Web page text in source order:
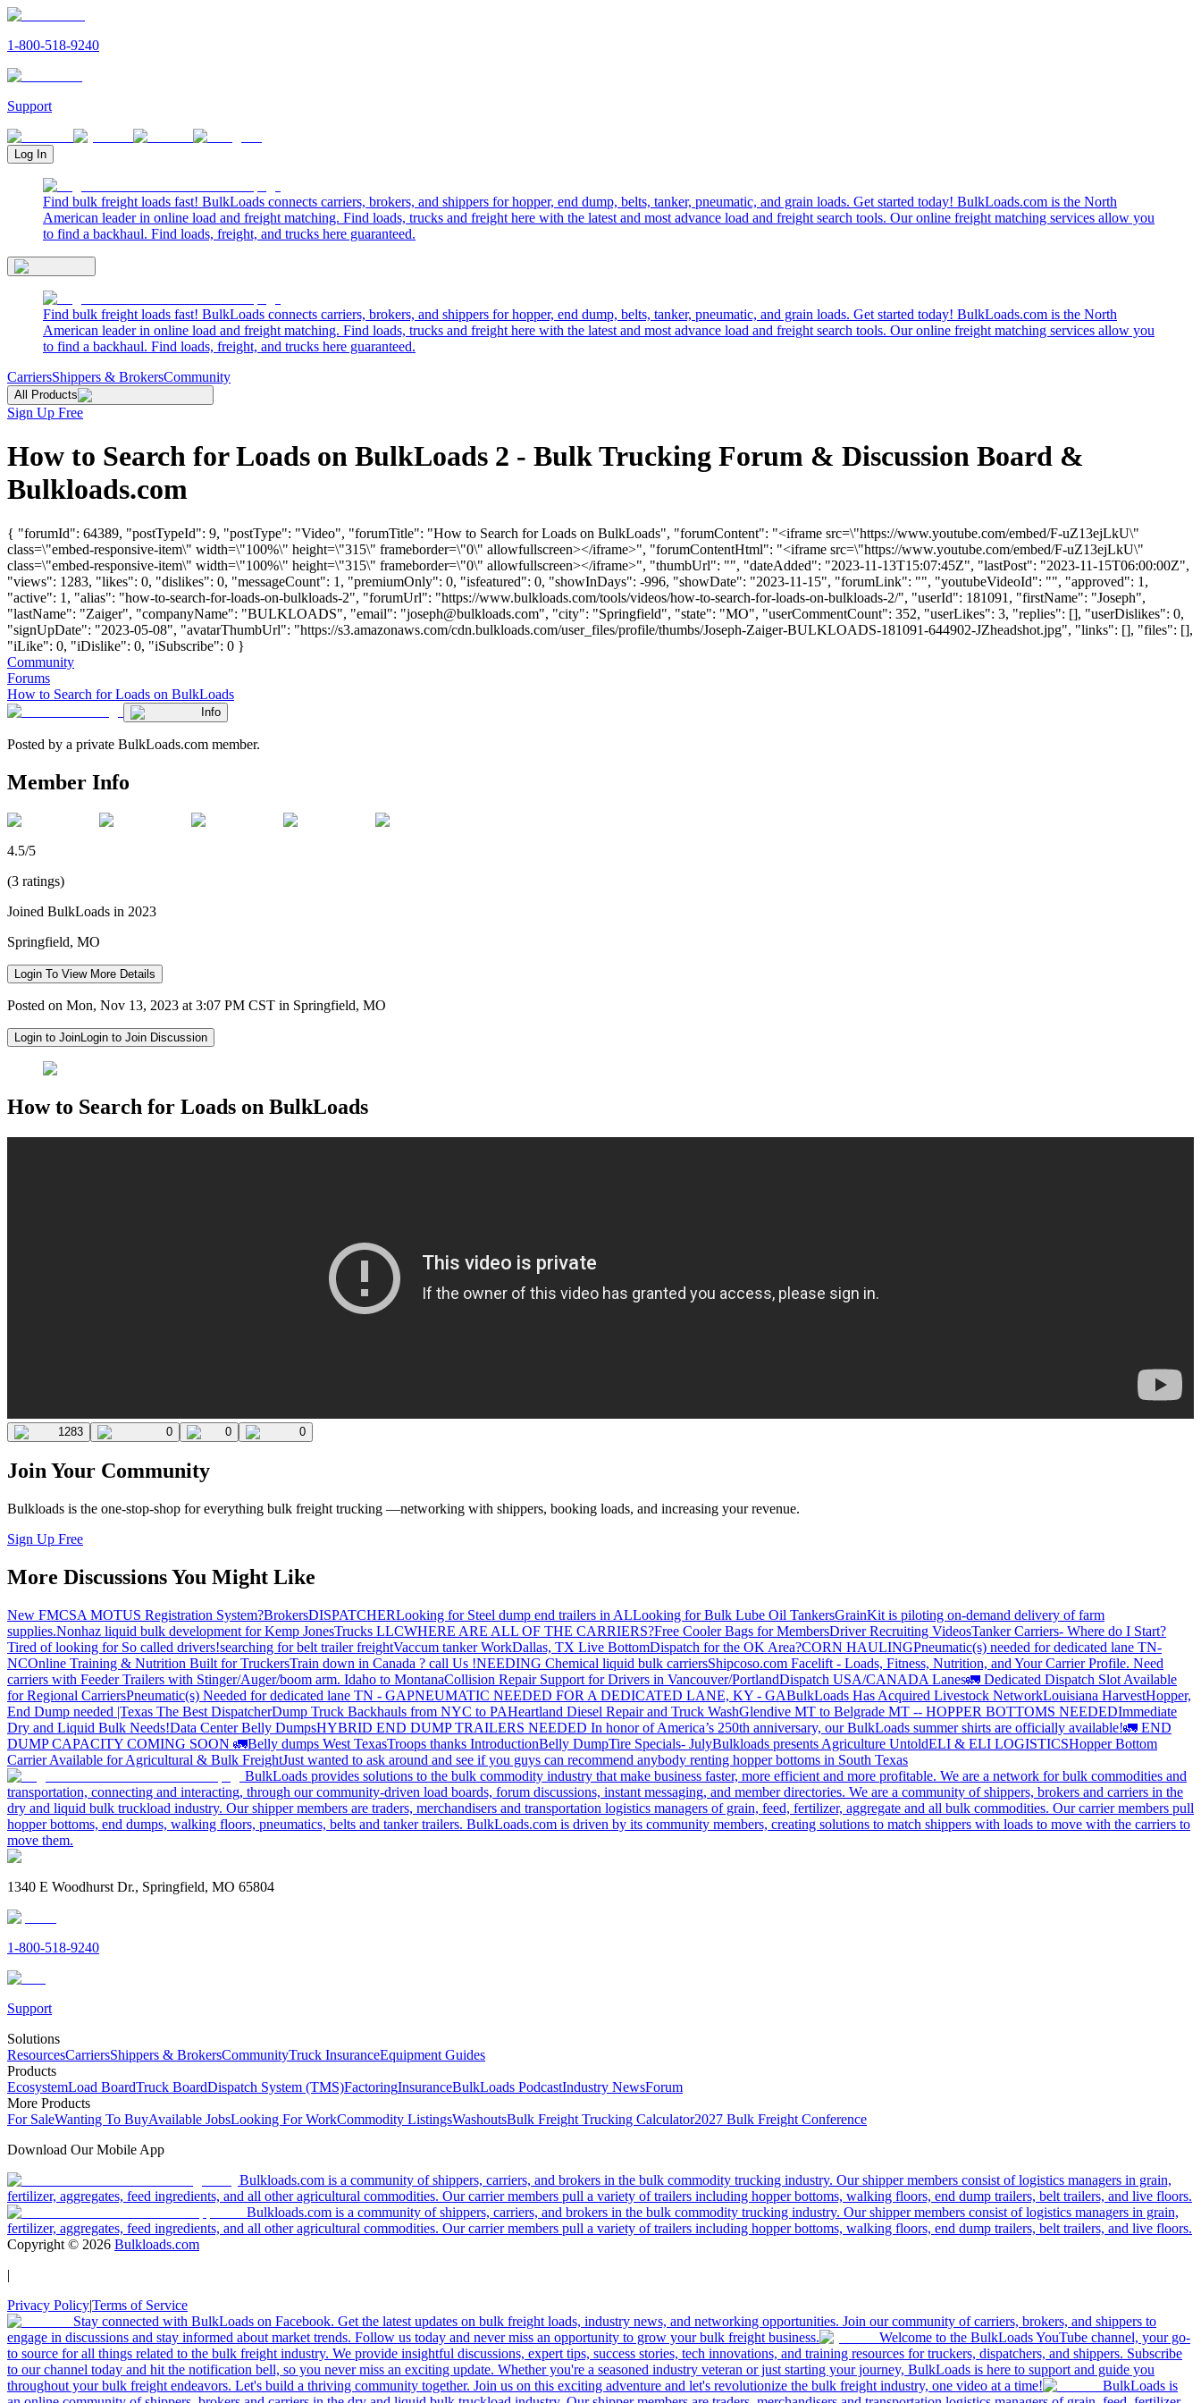
1-800-518-9240
Support
Log In
Find bulk freight loads fast! BulkLoads connects carriers, brokers, and shippers for hopper, end dump, belts, tanker, pneumatic, and grain loads. Get started today! BulkLoads.com is the North
American leader in online load and freight matching. Find loads, trucks and freight here with the latest and most advance load and freight search tools. Our online freight matching services allow you
to find a backhaul. Find loads, freight, and trucks here guaranteed.
Find bulk freight loads fast! BulkLoads connects carriers, brokers, and shippers for hopper, end dump, belts, tanker, pneumatic, and grain loads. Get started today! BulkLoads.com is the North
American leader in online load and freight matching. Find loads, trucks and freight here with the latest and most advance load and freight search tools. Our online freight matching services allow you
to find a backhaul. Find loads, freight, and trucks here guaranteed.
CarriersShippers & BrokersCommunity
All Products
Sign Up Free
How to Search for Loads on BulkLoads 2 - Bulk Trucking Forum & Discussion Board &
Bulkloads.com
{ "forumId": 64389, "postTypeId": 9, "postType": "Video", "forumTitle": "How to Search for Loads on BulkLoads", "forumContent": "<iframe src=\"https://www.youtube.com/embed/F-uZ13ejLkU\"
class=\"embed-responsive-item\" width=\"100%\" height=\"315\" frameborder=\"0\" allowfullscreen></iframe>", "forumContentHtml": "<iframe src=\"https://www.youtube.com/embed/F-uZ13ejLkU\"
class=\"embed-responsive-item\" width=\"100%\" height=\"315\" frameborder=\"0\" allowfullscreen></iframe>", "thumbUrl": "", "dateAdded": "2023-11-13T15:07:45Z", "lastPost": "2023-11-15T06:00:00Z",
"views": 1283, "likes": 0, "dislikes": 0, "messageCount": 1, "premiumOnly": 0, "isfeatured": 0, "showInDays": -996, "showDate": "2023-11-15", "forumLink": "", "youtubeVideoId": "", "approved": 1,
"active": 1, "alias": "how-to-search-for-loads-on-bulkloads-2", "forumUrl": "https://www.bulkloads.com/tools/videos/how-to-search-for-loads-on-bulkloads-2/", "userId": 181091, "firstName": "Joseph",
"lastName": "Zaiger", "companyName": "BULKLOADS", "email": "joseph@bulkloads.com", "city": "Springfield", "state": "MO", "userCommentCount": 352, "userLikes": 3, "replies": [], "userDislikes": 0,
"signUpDate": "2023-05-08", "avatarThumbUrl": "https://s3.amazonaws.com/cdn.bulkloads.com/user_files/profile/thumbs/Joseph-Zaiger-BULKLOADS-181091-644902-JZheadshot.jpg", "links": [], "files": [],
"iLike": 0, "iDislike": 0, "iSubscribe": 0 }
Community
Forums
How to Search for Loads on BulkLoads
Info
Posted by a private BulkLoads.com member.
Member Info
4.5/5
(3 ratings)
Joined BulkLoads in 2023
Springfield, MO
Login To View More Details
Posted on Mon, Nov 13, 2023 at 3:07 PM CST in Springfield, MO
Login to JoinLogin to Join Discussion
How to Search for Loads on BulkLoads
1283 0 0 0
Join Your Community
Bulkloads is the one-stop-shop for everything bulk freight trucking —networking with shippers, booking loads, and increasing your revenue.
Sign Up Free
More Discussions You Might Like
New FMCSA MOTUS Registration System?BrokersDISPATCHERLooking for Steel dump end trailers in ALLooking for Bulk Lube Oil TankersGrainKit is piloting on-demand delivery of farm
supplies.Nonhaz liquid bulk development for Kemp JonesTrucks LLCWHERE ARE ALL OF THE CARRIERS?Free Cooler Bags for MembersDriver Recruiting VideosTanker Carriers- Where do I Start?
Tired of looking for So called drivers!searching for belt trailer freightVaccum tanker WorkDallas, TX Live BottomDispatch for the OK Area?CORN HAULINGPneumatic(s) needed for dedicated lane TN-
NCOnline Training & Nutrition Built for TruckersTrain down in Canada ? call Us !NEEDING Chemical liquid bulk carriersShipcoso.com Facelift - Loads, Fitness, Nutrition, and Your Carrier Profile. Need
carriers with Feeder Trailers with Stinger/Auger/boom arm. Idaho to MontanaCollision Repair Support for Drivers in Vancouver/PortlandDispatch USA/CANADA Lanes🚛 Dedicated Dispatch Slot Available
for Regional CarriersPneumatic(s) Needed for dedicated lane TN - GAPNEUMATIC NEEDED FOR A DEDICATED LANE, KY - GABulkLoads Has Acquired Livestock NetworkLouisiana HarvestHopper,
End Dump needed |Texas The Best DispatcherDump Truck Backhauls from NYC to PAHeartland Diesel Repair and Truck WashGlendive MT to Belgrade MT -- HOPPER BOTTOMS NEEDEDImmediate
Dry and Liquid Bulk Needs!Data Center Belly DumpsHYBRID END DUMP TRAILERS NEEDED In honor of America’s 250th anniversary, our BulkLoads summer shirts are officially available!🚛 END
DUMP CAPACITY COMING SOON 🚛Belly dumps West TexasTroops thanks IntroductionBelly DumpTire Specials- JulyBulkloads presents Agriculture UntoldELI & ELI LOGISTICSHopper Bottom
Carrier Available for Agricultural & Bulk FreightJust wanted to ask around and see if you guys can recommend anybody renting hopper bottoms in South Texas
BulkLoads provides solutions to the bulk commodity industry that make business faster, more efficient and more profitable. We are a network for bulk commodities and
transportation, connecting and interacting, through our community-driven load boards, forum discussions, instant messaging, and member directories. We are a community of shippers, brokers and carriers in the
dry and liquid bulk truckload industry. Our shipper members are traders, merchandisers and transportation logistics managers of grain, feed, fertilizer, aggregate and all bulk commodities. Our carrier members pull
hopper bottoms, end dumps, walking floors, pneumatics, belts and tanker trailers. BulkLoads.com is driven by its community members, creating solutions to match shippers with loads to move with the carriers to
move them.
1340 E Woodhurst Dr., Springfield, MO 65804
1-800-518-9240
Support
Solutions
ResourcesCarriersShippers & BrokersCommunityTruck InsuranceEquipment Guides
Products
EcosystemLoad BoardTruck BoardDispatch System (TMS)FactoringInsuranceBulkLoads PodcastIndustry NewsForum
More Products
For SaleWanting To BuyAvailable JobsLooking For WorkCommodity ListingsWashoutsBulk Freight Trucking Calculator2027 Bulk Freight Conference
Download Our Mobile App
Bulkloads.com is a community of shippers, carriers, and brokers in the bulk commodity trucking industry. Our shipper members consist of logistics managers in grain,
fertilizer, aggregates, feed ingredients, and all other agricultural commodities. Our carrier members pull a variety of trailers including hopper bottoms, walking floors, end dump trailers, belt trailers, and live floors.
Bulkloads.com is a community of shippers, carriers, and brokers in the bulk commodity trucking industry. Our shipper members consist of logistics managers in grain,
fertilizer, aggregates, feed ingredients, and all other agricultural commodities. Our carrier members pull a variety of trailers including hopper bottoms, walking floors, end dump trailers, belt trailers, and live floors.
Copyright © 2026 Bulkloads.com
|
Privacy Policy|Terms of Service
Stay connected with BulkLoads on Facebook. Get the latest updates on bulk freight loads, industry news, and networking opportunities. Join our community of carriers, brokers, and shippers to
engage in discussions and stay informed about market trends. Follow us today and never miss an opportunity to grow your bulk freight business.
Welcome to the BulkLoads YouTube channel, your go-
to source for all things related to the bulk freight industry. We provide insightful discussions, expert tips, success stories, tech innovations, and training resources for truckers, dispatchers, and shippers. Subscribe
to our channel today and hit the notification bell, so you never miss an exciting update. Whether you're a seasoned industry veteran or just starting your journey, BulkLoads is here to support and guide you
throughout your bulk freight endeavors. Let's build a thriving community together. Join us on this exciting adventure and let's revolutionize the bulk freight industry, one video at a time!
BulkLoads is